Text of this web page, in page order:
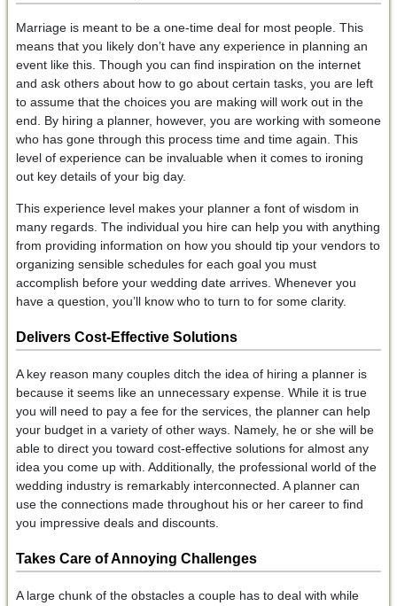
Marriage is meant to be a one-time deal for most people. This
means that you likely don’t have any experience in planning an
event like this. Though you can find inspiration on the internet
and ask others about how to go about certain tasks, you are left
to assume that the choices you are making will work out in the
end. By hiring a planner, however, you are working with someone
who has gone through this process time and time again. This
level of experience can be invaluable when it comes to ironing
out key details of your big day.
This experience level makes your planner a font of wisdom in
many regards. The individual you hire can help you with anything
from providing information on how you should tip your vendors to
organizing sensible schedules for each goal you must
accomplish before your wedding date arrives. Whenever you
have a question, you’ll know who to turn to for some clarity.
Delivers Cost-Effective Solutions
A key reason many couples ditch the idea of hiring a planner is
because it seems like an unnecessary expense. While it is true
you will need to pay a fee for the services, the planner can help
your budget in a variety of other ways. Namely, he or she will be
able to direct you toward cost-effective solutions for almost any
idea you come up with. Additionally, the professional world of the
wedding industry is remarkably interconnected. A planner can
use the connections made throughout his or her career to find
you impressive deals and discounts.
Takes Care of Annoying Challenges
A large chunk of the obstacles a couple has to deal with while